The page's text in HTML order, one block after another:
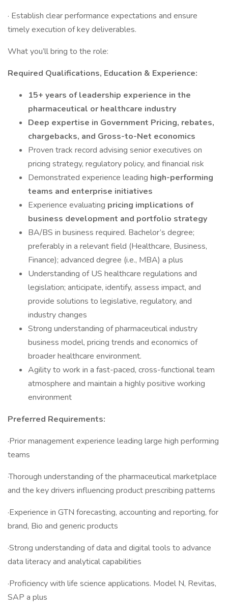
· Establish clear performance expectations and ensure
timely execution of key deliverables.
What you’ll bring to the role:
Required Qualifications, Education & Experience:
15+ years of leadership experience in the
pharmaceutical or healthcare industry
Deep expertise in Government Pricing, rebates,
chargebacks, and Gross-to-Net economics
Proven track record advising senior executives on
pricing strategy, regulatory policy, and financial risk
Demonstrated experience leading high-performing
teams and enterprise initiatives
Experience evaluating pricing implications of
business development and portfolio strategy
BA/BS in business required. Bachelor’s degree;
preferably in a relevant field (Healthcare, Business,
Finance); advanced degree (i.e., MBA) a plus
Understanding of US healthcare regulations and
legislation; anticipate, identify, assess impact, and
provide solutions to legislative, regulatory, and
industry changes
Strong understanding of pharmaceutical industry
business model, pricing trends and economics of
broader healthcare environment.
Agility to work in a fast-paced, cross-functional team
atmosphere and maintain a highly positive working
environment
Preferred Requirements:
·Prior management experience leading large high performing
teams
·Thorough understanding of the pharmaceutical marketplace
and the key drivers influencing product prescribing patterns
·Experience in GTN forecasting, accounting and reporting, for
brand, Bio and generic products
·Strong understanding of data and digital tools to advance
data literacy and analytical capabilities
·Proficiency with life science applications. Model N, Revitas,
SAP a plus